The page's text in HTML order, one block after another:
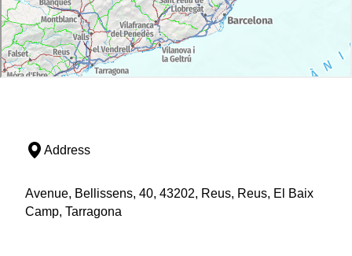
Address
Avenue, Bellissens, 40, 43202, Reus, Reus, El Baix
Camp, Tarragona